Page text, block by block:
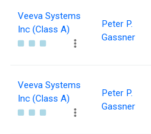
Veeva Systems
Inc (Class A)
Peter P.
Gassner
Veeva Systems
Inc (Class A)
Peter P.
Gassner